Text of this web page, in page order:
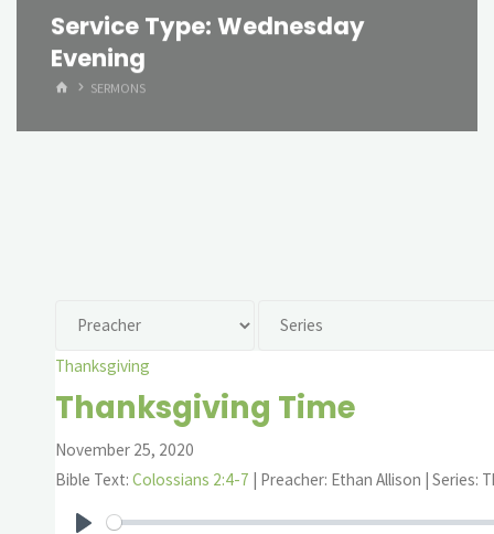
Service Type: Wednesday
Evening
HOMESERMONS
Thanksgiving
Thanksgiving Time
November 25, 2020
Bible Text: Colossians 2:4-7 | Preacher: Ethan Allison | Series: